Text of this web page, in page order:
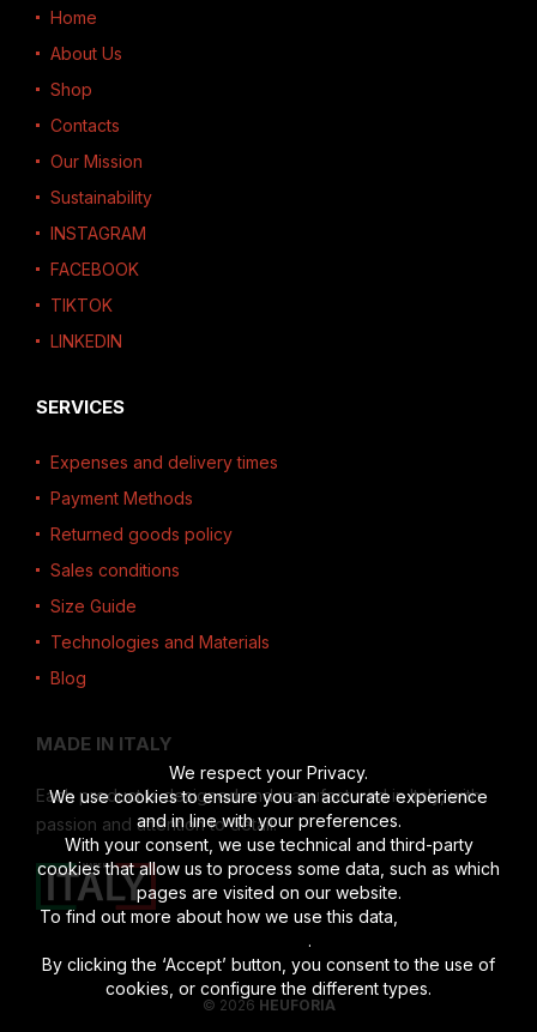
Home
About Us
Shop
Contacts
Our Mission
Sustainability
INSTAGRAM
FACEBOOK
TIKTOK
LINKEDIN
SERVICES
Expenses and delivery times
Payment Methods
Returned goods policy
Sales conditions
Size Guide
Technologies and Materials
Blog
MADE IN ITALY
Each product is designed and manufactured in Italy, with
passion and attention to detail.
© 2026 HEUFORIA
We respect your Privacy.
We use cookies to ensure you an accurate experience
and in line with your preferences.
With your consent, we use technical and third-party
cookies that allow us to process some data, such as which
pages are visited on our website.
To find out more about how we use this data,
.
By clicking the ‘Accept’ button, you consent to the use of
cookies, or configure the different types.